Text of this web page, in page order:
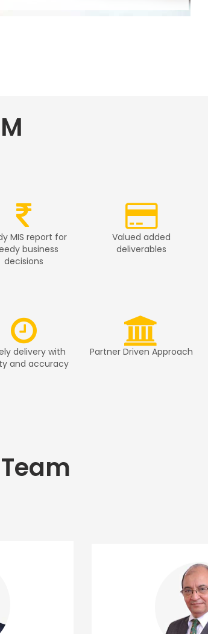
MIS report for
business
decisions
Valued added
deliverables
delivery with
and accuracy
Partner Driven Approach